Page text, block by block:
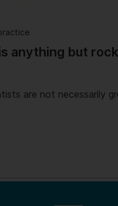
anything but
are not necessarily